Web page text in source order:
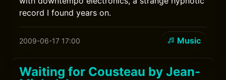
record I found years on.
2009-06-17 17:00 Music
Waiting for Cousteau by Jean-